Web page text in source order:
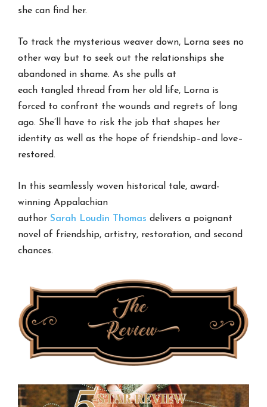
she can find her.
To track the mysterious weaver down, Lorna sees no
other way but to seek out the relationships she
abandoned in shame. As she pulls at
each tangled thread from her old life, Lorna is
forced to confront the wounds and regrets of long
ago. She’ll have to risk the job that shapes her
identity as well as the hope of friendship–and love–
restored.
In this seamlessly woven historical tale, award-
winning Appalachian
authorSarah Loudin Thomas delivers a poignant
novel of friendship, artistry, restoration, and second
chances.